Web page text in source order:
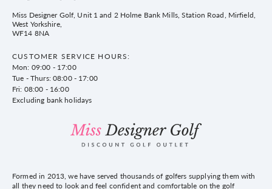
Miss Designer Golf, Unit 1 and 2 Holme Bank Mills, Station Road, Mirfield,
West Yorkshire,
WF14 8NA
CUSTOMER SERVICE HOURS:
Mon: 09:00 - 17:00
Tue - Thurs: 08:00 - 17:00
Fri: 08:00 - 16:00
Excluding bank holidays
Formed in 2013, we have served thousands of golfers supplying them with
all they need to look and feel confident and comfortable on the golf